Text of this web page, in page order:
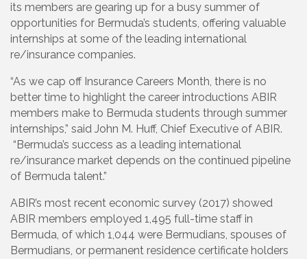
its members are gearing up for a busy summer of
opportunities for Bermuda’s students, offering valuable
internships at some of the leading international
re/insurance companies.
“As we cap off Insurance Careers Month, there is no
better time to highlight the career introductions ABIR
members make to Bermuda students through summer
internships,” said John M. Huff, Chief Executive of ABIR.
“Bermuda’s success as a leading international
re/insurance market depends on the continued pipeline
of Bermuda talent.”
ABIR’s most recent economic survey (2017) showed
ABIR members employed 1,495 full-time staff in
Bermuda, of which 1,044 were Bermudians, spouses of
Bermudians, or permanent residence certificate holders